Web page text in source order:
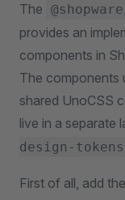
The
provides an
components in
The components
shared UnoCSS
live in a separate
design-
First of all, add